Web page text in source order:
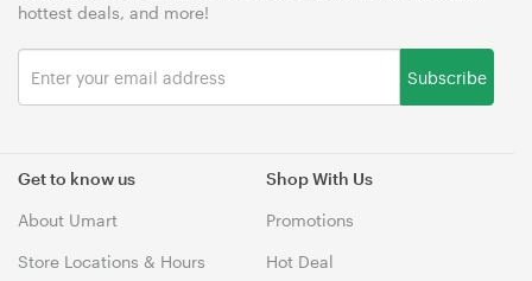
Get to know us
About Umart
Store Locations & Hours
Shop With Us
Promotions
Hot Deal
hottest deals, and more!
Subscribe